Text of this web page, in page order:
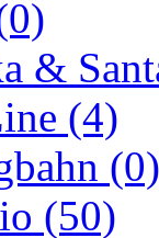
&
(4)
(0)
(50)